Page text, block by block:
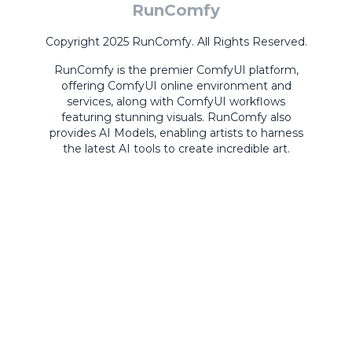
RunComfy
Copyright 2025 RunComfy. All Rights Reserved.
RunComfy is the premier ComfyUI platform,
offering ComfyUI online environment and
services, along with ComfyUI workflows
featuring stunning visuals. RunComfy also
provides AI Models, enabling artists to harness
the latest AI tools to create incredible art.